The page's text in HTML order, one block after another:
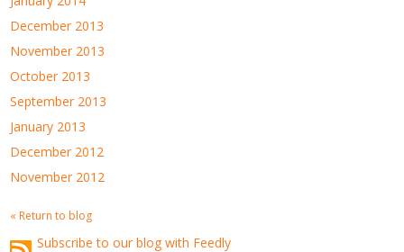
December 2013
November 2013
October 2013
September 2013
January 2013
December 2012
November 2012
« Return to blog
Subscribe to our blog with Feedly